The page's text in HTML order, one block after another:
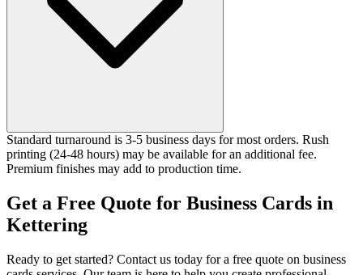
Standard turnaround is 3-5 business days for most orders. Rush
printing (24-48 hours) may be available for an additional fee.
Premium finishes may add to production time.
Get a Free Quote for Business Cards in
Kettering
Ready to get started? Contact us today for a free quote on business